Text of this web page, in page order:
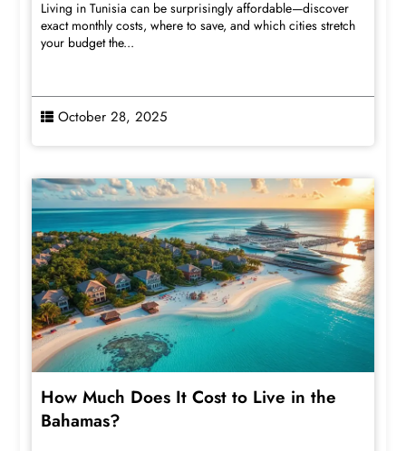
Living in Tunisia can be surprisingly affordable—discover
exact monthly costs, where to save, and which cities stretch
your budget the...
October 28, 2025
How Much Does It Cost to Live in the
Bahamas?